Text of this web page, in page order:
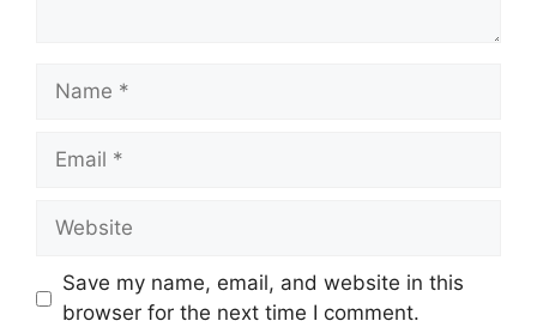
Name
Email
Website
Save my name, email, and website in this
browser for the next time I comment.